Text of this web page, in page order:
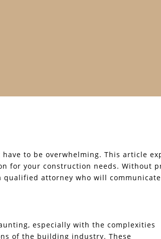
to be overwhelming. This article
for your construction needs. Without
qualified attorney who will communicate
especially with the complexities
of the building industry. These